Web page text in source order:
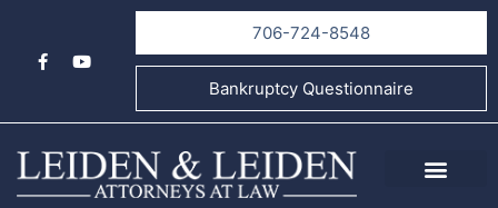
706-724-8548
Bankruptcy Questionnaire